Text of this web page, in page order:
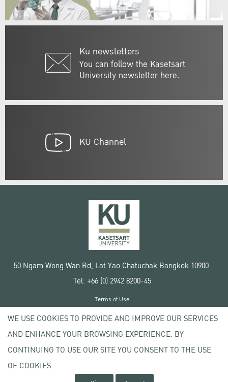
Ku newsletters
You can follow the Kasetsart
University newsletter here.
KU Channel
50 Ngam Wong Wan Rd, Lat Yao Chatuchak Bangkok 10900
Tel. +66 (0) 2942 8200-45
Copyright © 2020 Kasetsart University
Terms of Use
Privacy policy
WE USE COOKIES TO PROVIDE AND IMPROVE OUR SERVICES
AND ENHANCE YOUR BROWSING EXPERIENCE. BY
CONTINUING TO USE OUR SITE YOU CONSENT TO THE USE
OF COOKIES.